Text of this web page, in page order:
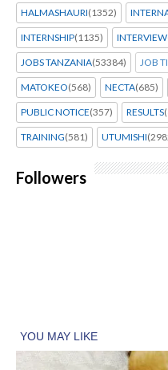
HALMASHAURI(1352)
INTERNSHIP(1135) INTERVIEW
JOBS TANZANIA(53384) JOB
MATOKEO(568) NECTA(685)
PUBLIC NOTICE(357) RESULTS
TRAINING(581) UTUMISHI
Followers